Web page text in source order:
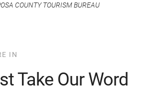
COUNTY TOURISM BUREAU
IN
Take Our Word